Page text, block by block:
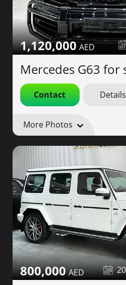
1,120,000
Mercedes G63 for
Contact Details
More Photos
800,000